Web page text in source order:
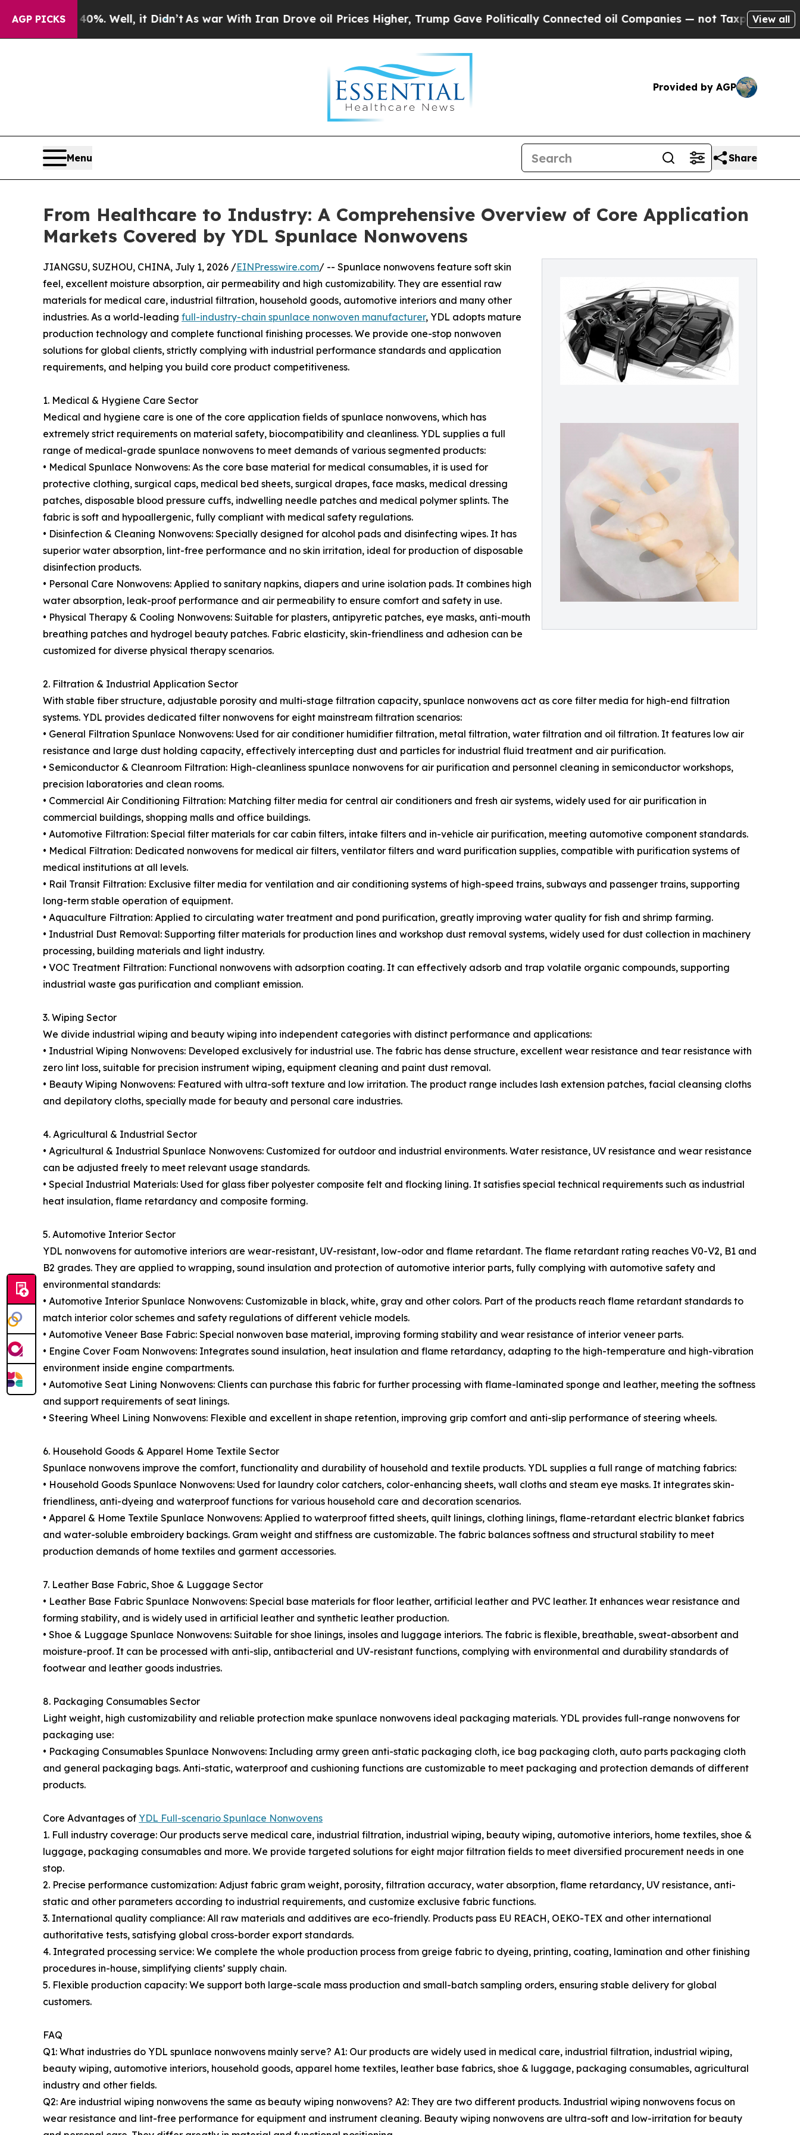
AGP PICKS
Well, it Didn’tAs war With Iran Drove oil Prices Higher, Trump Gave Politically Connected oil Companies — not Taxpayers — the Chance to
View all
Provided by AGP
Menu Share
From Healthcare to Industry: A Comprehensive Overview of Core Application
Markets Covered by YDL Spunlace Nonwovens
JIANGSU, SUZHOU, CHINA, July 1, 2026 /EINPresswire.com/ -- Spunlace nonwovens feature soft skin
feel, excellent moisture absorption, air permeability and high customizability. They are essential raw
materials for medical care, industrial filtration, household goods, automotive interiors and many other
industries. As a world-leading full-industry-chain spunlace nonwoven manufacturer, YDL adopts mature
production technology and complete functional finishing processes. We provide one-stop nonwoven
solutions for global clients, strictly complying with industrial performance standards and application
requirements, and helping you build core product competitiveness.
1. Medical & Hygiene Care Sector
Medical and hygiene care is one of the core application fields of spunlace nonwovens, which has
extremely strict requirements on material safety, biocompatibility and cleanliness. YDL supplies a full
range of medical-grade spunlace nonwovens to meet demands of various segmented products:
• Medical Spunlace Nonwovens: As the core base material for medical consumables, it is used for
protective clothing, surgical caps, medical bed sheets, surgical drapes, face masks, medical dressing
patches, disposable blood pressure cuffs, indwelling needle patches and medical polymer splints. The
fabric is soft and hypoallergenic, fully compliant with medical safety regulations.
• Disinfection & Cleaning Nonwovens: Specially designed for alcohol pads and disinfecting wipes. It has
superior water absorption, lint-free performance and no skin irritation, ideal for production of disposable
disinfection products.
• Personal Care Nonwovens: Applied to sanitary napkins, diapers and urine isolation pads. It combines high
water absorption, leak-proof performance and air permeability to ensure comfort and safety in use.
• Physical Therapy & Cooling Nonwovens: Suitable for plasters, antipyretic patches, eye masks, anti-mouth
breathing patches and hydrogel beauty patches. Fabric elasticity, skin-friendliness and adhesion can be
customized for diverse physical therapy scenarios.
2. Filtration & Industrial Application Sector
With stable fiber structure, adjustable porosity and multi-stage filtration capacity, spunlace nonwovens act as core filter media for high-end filtration
systems. YDL provides dedicated filter nonwovens for eight mainstream filtration scenarios:
• General Filtration Spunlace Nonwovens: Used for air conditioner humidifier filtration, metal filtration, water filtration and oil filtration. It features low air
resistance and large dust holding capacity, effectively intercepting dust and particles for industrial fluid treatment and air purification.
• Semiconductor & Cleanroom Filtration: High-cleanliness spunlace nonwovens for air purification and personnel cleaning in semiconductor workshops,
precision laboratories and clean rooms.
• Commercial Air Conditioning Filtration: Matching filter media for central air conditioners and fresh air systems, widely used for air purification in
commercial buildings, shopping malls and office buildings.
• Automotive Filtration: Special filter materials for car cabin filters, intake filters and in-vehicle air purification, meeting automotive component standards.
• Medical Filtration: Dedicated nonwovens for medical air filters, ventilator filters and ward purification supplies, compatible with purification systems of
medical institutions at all levels.
• Rail Transit Filtration: Exclusive filter media for ventilation and air conditioning systems of high-speed trains, subways and passenger trains, supporting
long-term stable operation of equipment.
• Aquaculture Filtration: Applied to circulating water treatment and pond purification, greatly improving water quality for fish and shrimp farming.
• Industrial Dust Removal: Supporting filter materials for production lines and workshop dust removal systems, widely used for dust collection in machinery
processing, building materials and light industry.
• VOC Treatment Filtration: Functional nonwovens with adsorption coating. It can effectively adsorb and trap volatile organic compounds, supporting
industrial waste gas purification and compliant emission.
3. Wiping Sector
We divide industrial wiping and beauty wiping into independent categories with distinct performance and applications:
• Industrial Wiping Nonwovens: Developed exclusively for industrial use. The fabric has dense structure, excellent wear resistance and tear resistance with
zero lint loss, suitable for precision instrument wiping, equipment cleaning and paint dust removal.
• Beauty Wiping Nonwovens: Featured with ultra-soft texture and low irritation. The product range includes lash extension patches, facial cleansing cloths
and depilatory cloths, specially made for beauty and personal care industries.
4. Agricultural & Industrial Sector
• Agricultural & Industrial Spunlace Nonwovens: Customized for outdoor and industrial environments. Water resistance, UV resistance and wear resistance
can be adjusted freely to meet relevant usage standards.
• Special Industrial Materials: Used for glass fiber polyester composite felt and flocking lining. It satisfies special technical requirements such as industrial
heat insulation, flame retardancy and composite forming.
5. Automotive Interior Sector
YDL nonwovens for automotive interiors are wear-resistant, UV-resistant, low-odor and flame retardant. The flame retardant rating reaches V0-V2, B1 and
B2 grades. They are applied to wrapping, sound insulation and protection of automotive interior parts, fully complying with automotive safety and
environmental standards:
• Automotive Interior Spunlace Nonwovens: Customizable in black, white, gray and other colors. Part of the products reach flame retardant standards to
match interior color schemes and safety regulations of different vehicle models.
• Automotive Veneer Base Fabric: Special nonwoven base material, improving forming stability and wear resistance of interior veneer parts.
• Engine Cover Foam Nonwovens: Integrates sound insulation, heat insulation and flame retardancy, adapting to the high-temperature and high-vibration
environment inside engine compartments.
• Automotive Seat Lining Nonwovens: Clients can purchase this fabric for further processing with flame-laminated sponge and leather, meeting the softness
and support requirements of seat linings.
• Steering Wheel Lining Nonwovens: Flexible and excellent in shape retention, improving grip comfort and anti-slip performance of steering wheels.
6. Household Goods & Apparel Home Textile Sector
Spunlace nonwovens improve the comfort, functionality and durability of household and textile products. YDL supplies a full range of matching fabrics:
• Household Goods Spunlace Nonwovens: Used for laundry color catchers, color-enhancing sheets, wall cloths and steam eye masks. It integrates skin-
friendliness, anti-dyeing and waterproof functions for various household care and decoration scenarios.
• Apparel & Home Textile Spunlace Nonwovens: Applied to waterproof fitted sheets, quilt linings, clothing linings, flame-retardant electric blanket fabrics
and water-soluble embroidery backings. Gram weight and stiffness are customizable. The fabric balances softness and structural stability to meet
production demands of home textiles and garment accessories.
7. Leather Base Fabric, Shoe & Luggage Sector
• Leather Base Fabric Spunlace Nonwovens: Special base materials for floor leather, artificial leather and PVC leather. It enhances wear resistance and
forming stability, and is widely used in artificial leather and synthetic leather production.
• Shoe & Luggage Spunlace Nonwovens: Suitable for shoe linings, insoles and luggage interiors. The fabric is flexible, breathable, sweat-absorbent and
moisture-proof. It can be processed with anti-slip, antibacterial and UV-resistant functions, complying with environmental and durability standards of
footwear and leather goods industries.
8. Packaging Consumables Sector
Light weight, high customizability and reliable protection make spunlace nonwovens ideal packaging materials. YDL provides full-range nonwovens for
packaging use:
• Packaging Consumables Spunlace Nonwovens: Including army green anti-static packaging cloth, ice bag packaging cloth, auto parts packaging cloth
and general packaging bags. Anti-static, waterproof and cushioning functions are customizable to meet packaging and protection demands of different
products.
Core Advantages of YDL Full-scenario Spunlace Nonwovens
1. Full industry coverage: Our products serve medical care, industrial filtration, industrial wiping, beauty wiping, automotive interiors, home textiles, shoe &
luggage, packaging consumables and more. We provide targeted solutions for eight major filtration fields to meet diversified procurement needs in one
stop.
2. Precise performance customization: Adjust fabric gram weight, porosity, filtration accuracy, water absorption, flame retardancy, UV resistance, anti-
static and other parameters according to industrial requirements, and customize exclusive fabric functions.
3. International quality compliance: All raw materials and additives are eco-friendly. Products pass EU REACH, OEKO-TEX and other international
authoritative tests, satisfying global cross-border export standards.
4. Integrated processing service: We complete the whole production process from greige fabric to dyeing, printing, coating, lamination and other finishing
procedures in-house, simplifying clients’ supply chain.
5. Flexible production capacity: We support both large-scale mass production and small-batch sampling orders, ensuring stable delivery for global
customers.
FAQ
Q1: What industries do YDL spunlace nonwovens mainly serve? A1: Our products are widely used in medical care, industrial filtration, industrial wiping,
beauty wiping, automotive interiors, household goods, apparel home textiles, leather base fabrics, shoe & luggage, packaging consumables, agricultural
industry and other fields.
Q2: Are industrial wiping nonwovens the same as beauty wiping nonwovens? A2: They are two different products. Industrial wiping nonwovens focus on
wear resistance and lint-free performance for equipment and instrument cleaning. Beauty wiping nonwovens are ultra-soft and low-irritation for beauty